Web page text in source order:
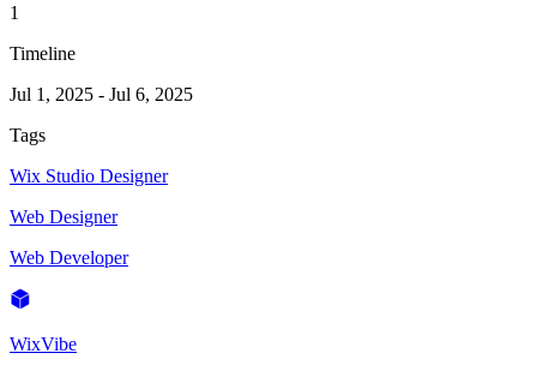
1
Timeline
Jul 1, 2025 - Jul 6, 2025
Tags
Wix Studio Designer
Web Designer
Web Developer
WixVibe